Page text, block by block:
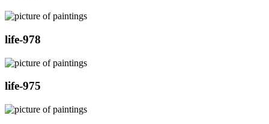
life-978
life-975